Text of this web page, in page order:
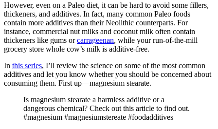
However, even on a Paleo diet, it can be hard to avoid some fillers,
thickeners, and additives. In fact, many common Paleo foods
contain more additives than their Neolithic counterparts. For
instance, commercial nut milks and coconut milk often contain
thickeners like gums orcarrageenan, while your run-of-the-mill
grocery store whole cow’s milk is additive-free.
In this series, I’ll review the science on some of the most common
additives and let you know whether you should be concerned about
consuming them. First up—magnesium stearate.
Is magnesium stearate a harmless additive or a
dangerous chemical? Check out this article to find out.
#magnesium #magnesiumstereate #foodadditives